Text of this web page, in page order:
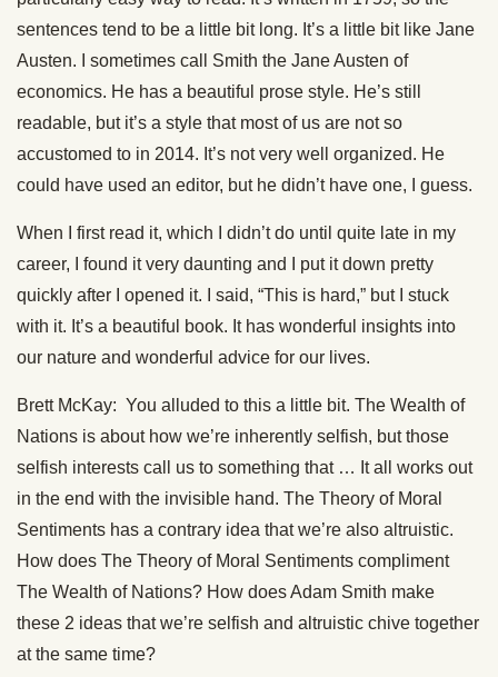
sentences tend to be a little bit long. It’s a little bit like Jane
Austen. I sometimes call Smith the Jane Austen of
economics. He has a beautiful prose style. He’s still
readable, but it’s a style that most of us are not so
accustomed to in 2014. It’s not very well organized. He
could have used an editor, but he didn’t have one, I guess.
When I first read it, which I didn’t do until quite late in my
career, I found it very daunting and I put it down pretty
quickly after I opened it. I said, “This is hard,” but I stuck
with it. It’s a beautiful book. It has wonderful insights into
our nature and wonderful advice for our lives.
Brett McKay: You alluded to this a little bit. The Wealth of
Nations is about how we’re inherently selfish, but those
selfish interests call us to something that … It all works out
in the end with the invisible hand. The Theory of Moral
Sentiments has a contrary idea that we’re also altruistic.
How does The Theory of Moral Sentiments compliment
The Wealth of Nations? How does Adam Smith make
these 2 ideas that we’re selfish and altruistic chive together
at the same time?